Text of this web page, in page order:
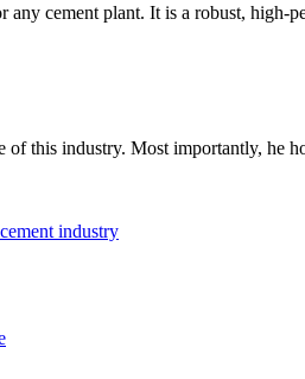
any cement plant. It is a robust,
this industry. Most importantly, he
industry